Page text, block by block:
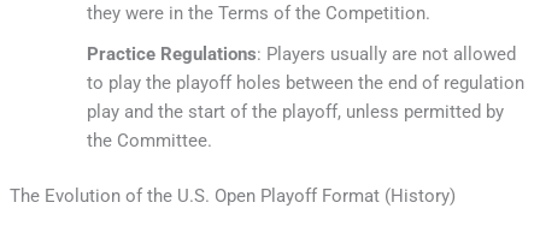
they were in the Terms of the Competition.
Practice Regulations: Players usually are not allowed
to play the playoff holes between the end of regulation
play and the start of the playoff, unless permitted by
the Committee.
The Evolution of the U.S. Open Playoff Format (History)